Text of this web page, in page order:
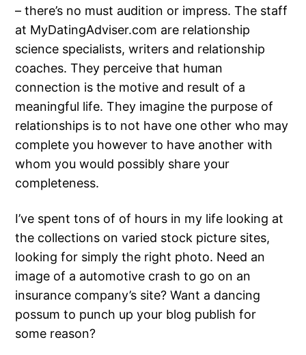
– there’s no must audition or impress. The staff
at MyDatingAdviser.com are relationship
science specialists, writers and relationship
coaches. They perceive that human
connection is the motive and result of a
meaningful life. They imagine the purpose of
relationships is to not have one other who may
complete you however to have another with
whom you would possibly share your
completeness.
I’ve spent tons of of hours in my life looking at
the collections on varied stock picture sites,
looking for simply the right photo. Need an
image of a automotive crash to go on an
insurance company’s site? Want a dancing
possum to punch up your blog publish for
some reason?